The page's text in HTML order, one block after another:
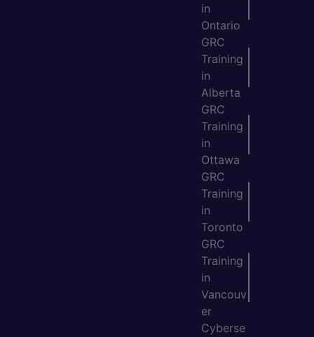
in
Ontario
GRC
Training
in
Alberta
GRC
Training
in
Ottawa
GRC
Training
in
Toronto
GRC
Training
in
Vancouv
er
Cyberse